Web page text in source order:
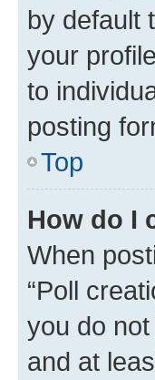
by default
your
to
posting
Top
How do I
When
“Poll
you do
and at